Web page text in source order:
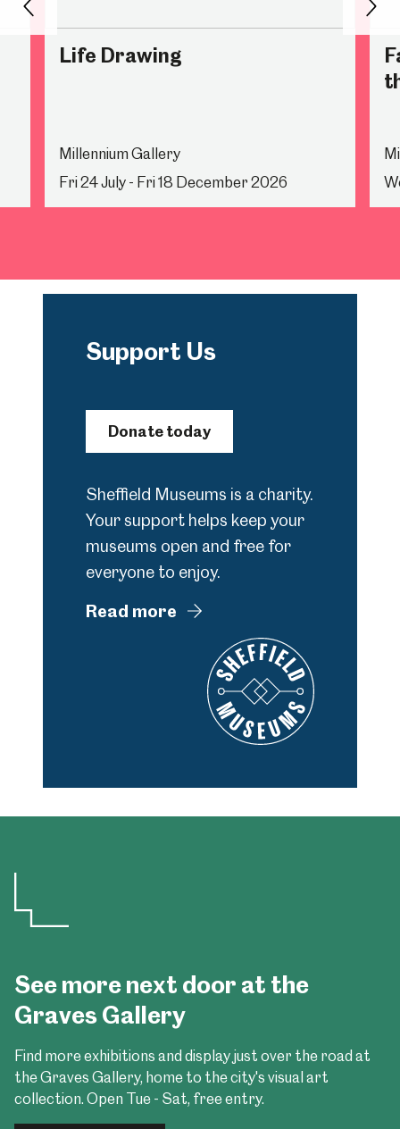
Life Drawing
Millennium Gallery
Fri 24 July - Fri 18 December 2026
Back
Support Us
Donate today
Sheffield Museums is a charity.
Your support helps keep your
museums open and free for
everyone to enjoy.
Read more
See more next door at the
Graves Gallery
Find more exhibitions and display just over the road at
the Graves Gallery, home to the city's visual art
collection. Open Tue - Sat, free entry.